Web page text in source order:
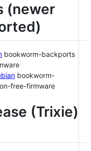
(newer
bookworm-backports
bookworm-
free-firmware
(Trixie)